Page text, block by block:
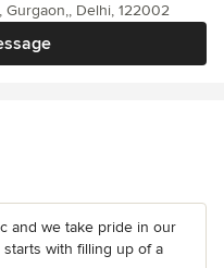
Delhi, 122002
and we take pride in our
with filling up of a